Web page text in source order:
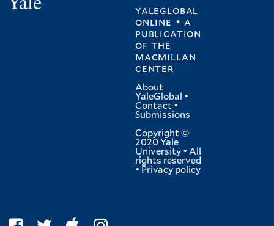
yaleglobal
online • a
publication
ofthe
macmillan
center
About
YaleGlobal •
Contact •
Submissions
Copyright ©
2020 Yale
University • All
rights reserved
• Privacy policy